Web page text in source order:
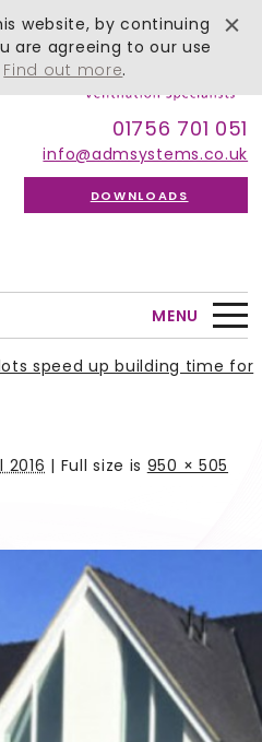
01756 701 051
info@admsystems.co.uk
DOWNLOADS
MENU
speed up building time for
2016 | Full size is 950 × 505
website, by continuing
are agreeing to our use
Find out more.